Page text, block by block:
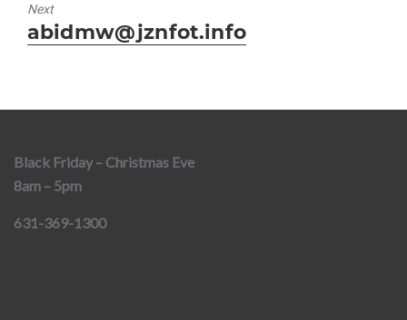
Next
Next
post:
abidmw@jznfot.info
Black Friday – Christmas Eve
8am – 5pm
631-369-1300